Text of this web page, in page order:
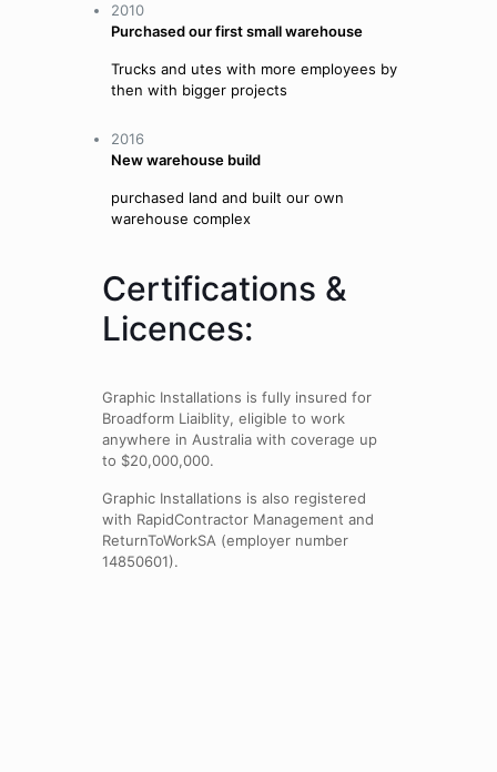
2010
Purchased our first small warehouse
Trucks and utes with more employees by
then with bigger projects
2016
New warehouse build
purchased land and built our own
warehouse complex
Certifications &
Licences:
Graphic Installations is fully insured for
Broadform Liaiblity, eligible to work
anywhere in Australia with coverage up
to $20,000,000.
Graphic Installations is also registered
with RapidContractor Management and
ReturnToWorkSA (employer number
14850601).